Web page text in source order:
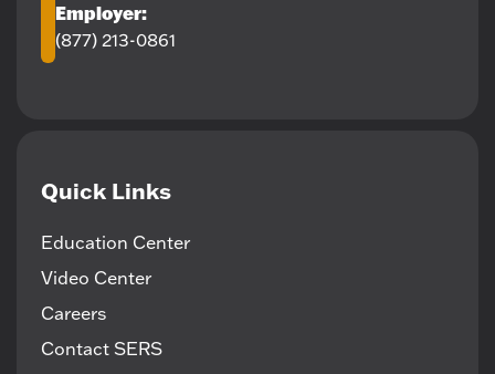
Employer:
(877) 213-0861
Quick Links
Education Center
Video Center
Careers
Contact SERS